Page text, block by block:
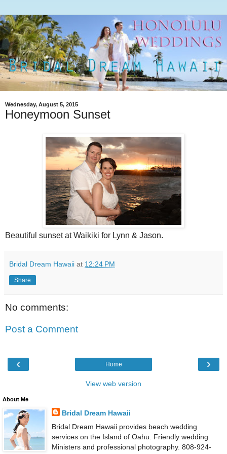
Wednesday, August 5, 2015
Honeymoon Sunset
Beautiful sunset at Waikiki for Lynn & Jason.
Bridal Dream Hawaii at 12:24 PM
Share
No comments:
Post a Comment
‹ ›
Home
View web version
About Me
Bridal Dream Hawaii
Bridal Dream Hawaii provides beach wedding
services on the Island of Oahu. Friendly wedding
Ministers and professional photography. 808-924-